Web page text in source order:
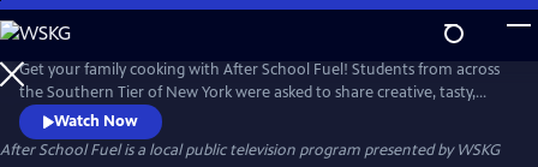
Skip
to
Main
Content
Get your family cooking with After School Fuel! Students from across
the Southern Tier of New York were asked to share creative, tasty,
nutritious, on-the-go snacks using their imagination and kitchen skills.
Check out these easy, nutritious snacks.
Watch Now
After School Fuelis a local public television program presented byWSKG